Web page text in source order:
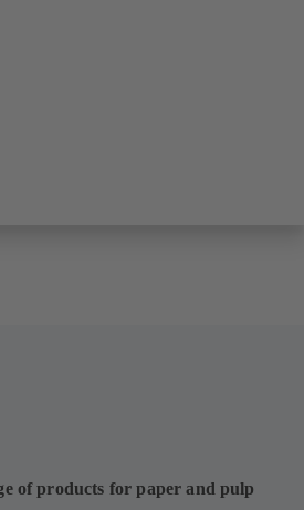
of products for paper and pulp